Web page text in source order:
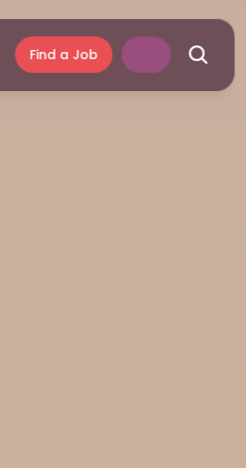
Find a Job